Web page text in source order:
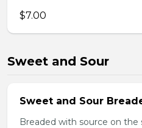
$7.00
Sweet and Sour
Sweet and Sour
Breaded with source on the